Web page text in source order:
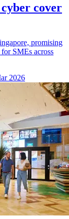
cover
promising
SMEs across
2026